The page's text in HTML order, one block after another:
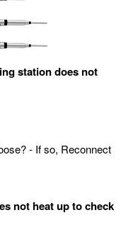
station does not
- If so, Reconnect
not heat up to check